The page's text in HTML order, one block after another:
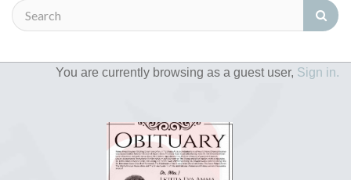
You are currently browsing as a guest user, Sign in.